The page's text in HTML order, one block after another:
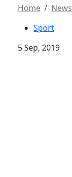
Home News
Sport
5 Sep, 2019